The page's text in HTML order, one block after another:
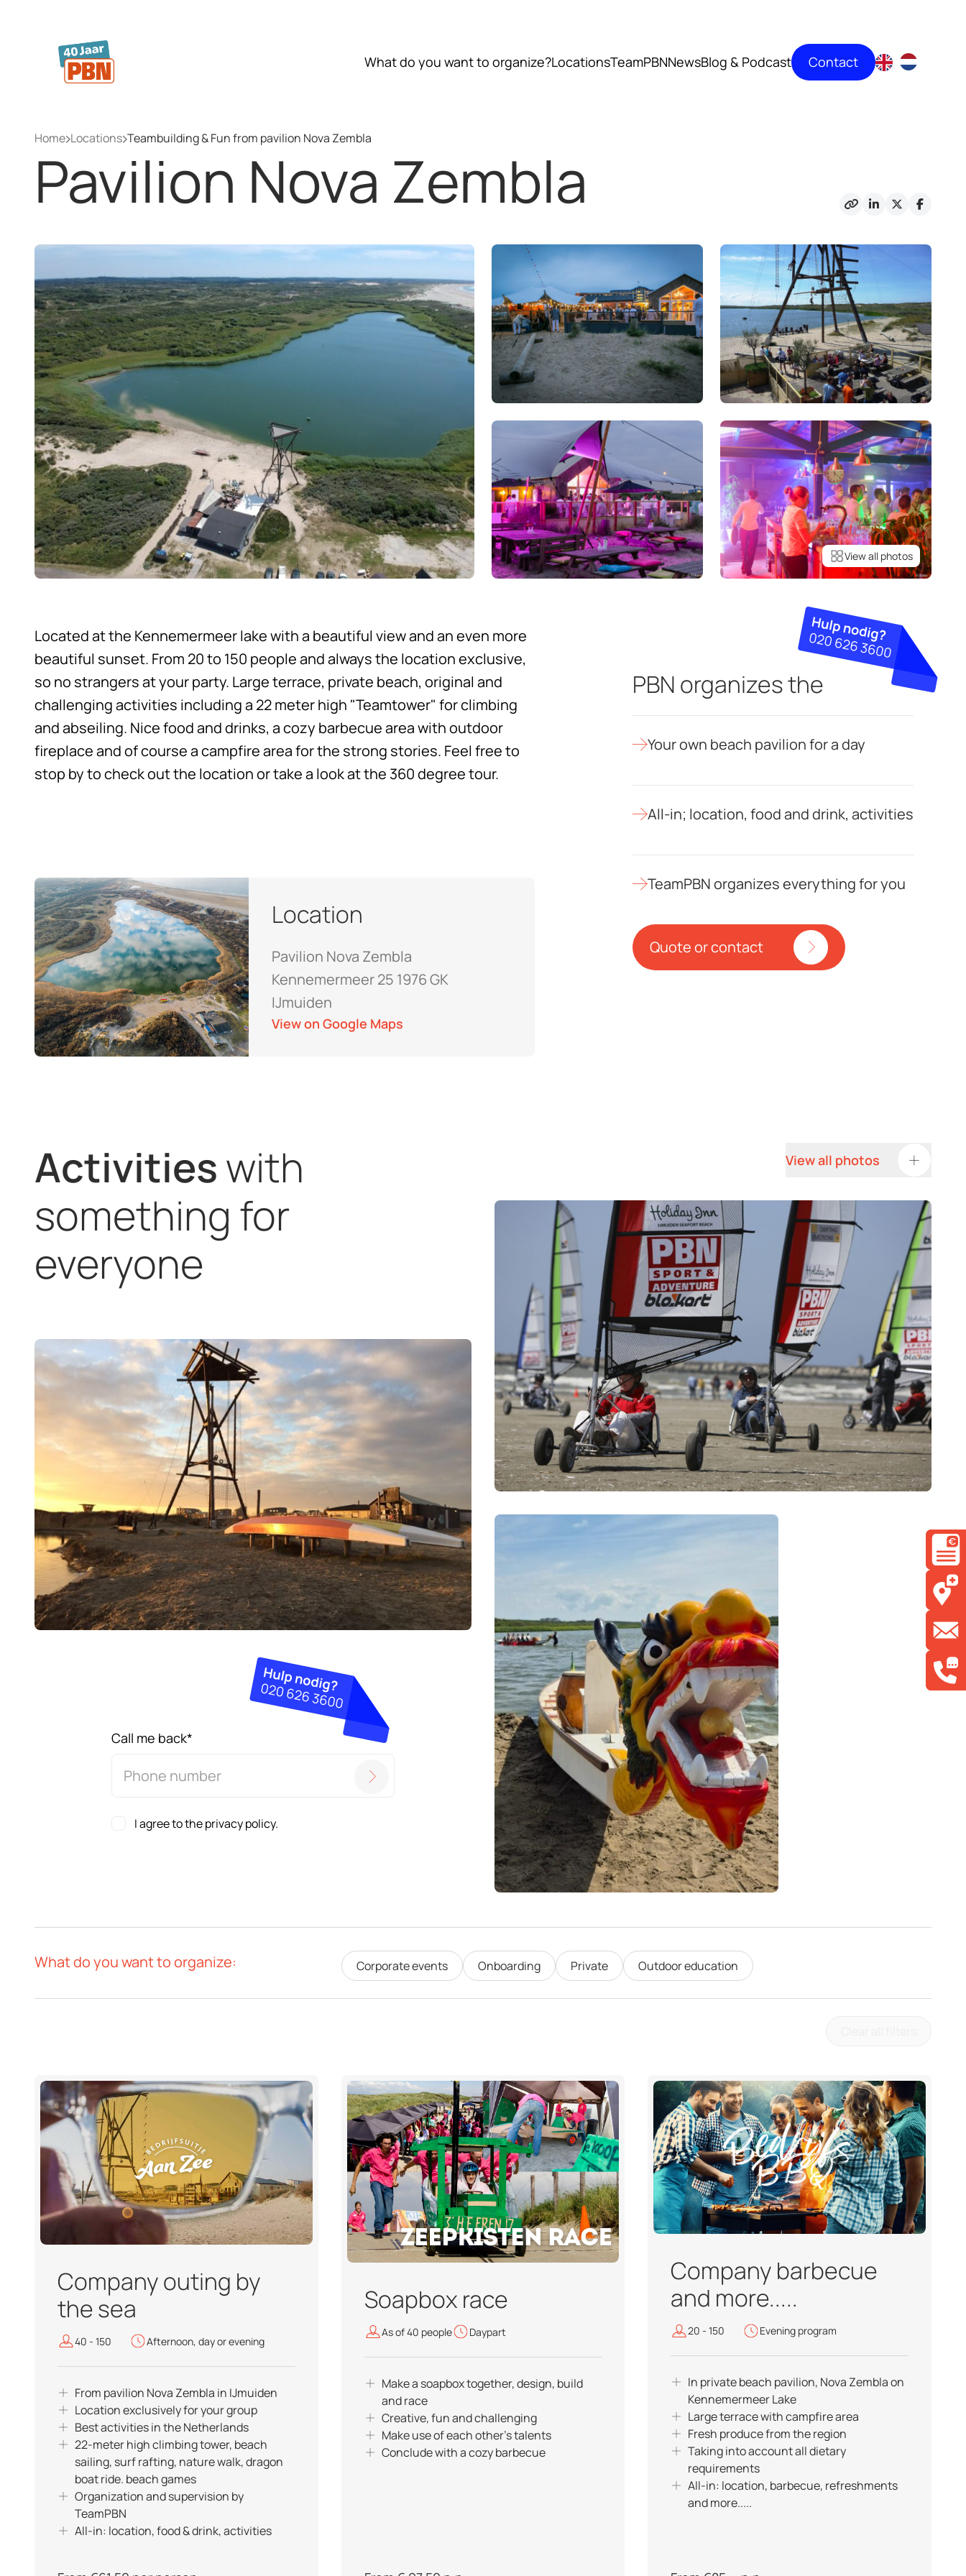
What do you want to organize?LocationsTeamPBNNewsBlog & Podcast Contact
Home Locations Teambuilding & Fun from pavilion Nova Zembla
Pavilion Nova Zembla
View all photos
Located at the Kennemermeer lake with a beautiful view and an even more
beautiful sunset. From 20 to 150 people and always the location exclusive,
so no strangers at your party. Large terrace, private beach, original and
challenging activities including a 22 meter high "Teamtower" for climbing
and abseiling. Nice food and drinks, a cozy barbecue area with outdoor
fireplace and of course a campfire area for the strong stories. Feel free to
stop by to check out the locationor take a look at the 360 degree tour.
Location
Pavilion Nova Zembla
Kennemermeer 25 1976 GK
IJmuiden
View on Google Maps
PBN organizes the
Your own beach pavilion for a day
All-in; location, food and drink, activities
TeamPBN organizes everything for you
Quote or contact
Activitieswith
something for
everyone
Call me back*
I agree to the privacy policy.
View all photos
What do you want to organize: Corporate events Onboarding Private Outdoor education
Company outing by
the sea
40 - 150 Afternoon, day or evening
From pavilion Nova Zembla in IJmuiden
Location exclusively for your group
Best activities in the Netherlands
22-meter high climbing tower, beach
sailing, surf rafting, nature walk, dragon
boat ride. beach games
Organization and supervision by
TeamPBN
All-in: location, food & drink, activities
Soapbox race
As of 40 people Daypart
Make a soapbox together, design, build
and race
Creative, fun and challenging
Make use of each other's talents
Conclude with a cozy barbecue
Company barbecue
and more.....
20 - 150 Evening program
In private beach pavilion, Nova Zembla on
Kennemermeer Lake
Large terrace with campfire area
Fresh produce from the region
Taking into account all dietary
requirements
All-in: location, barbecue, refreshments
and more.....